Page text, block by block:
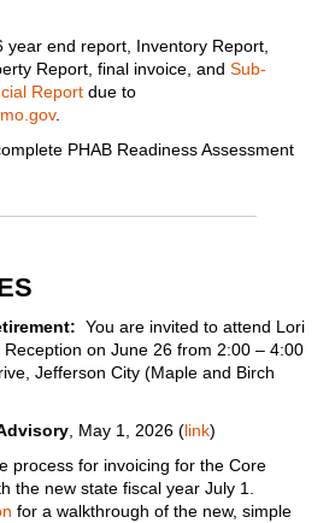
year end report, Inventory Report,
Report, final invoice, and Sub-
Report due to
.
PHAB Readiness Assessment
You are invited to attend Lori
Reception on June 26 from 2:00 – 4:00
Jefferson City (Maple and Birch
, May 1, 2026 (link)
process for invoicing for the Core
the new state fiscal year July 1.
for a walkthrough of the new, simple